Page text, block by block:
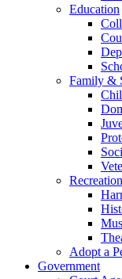
Education
Family &
Adopt a
Government